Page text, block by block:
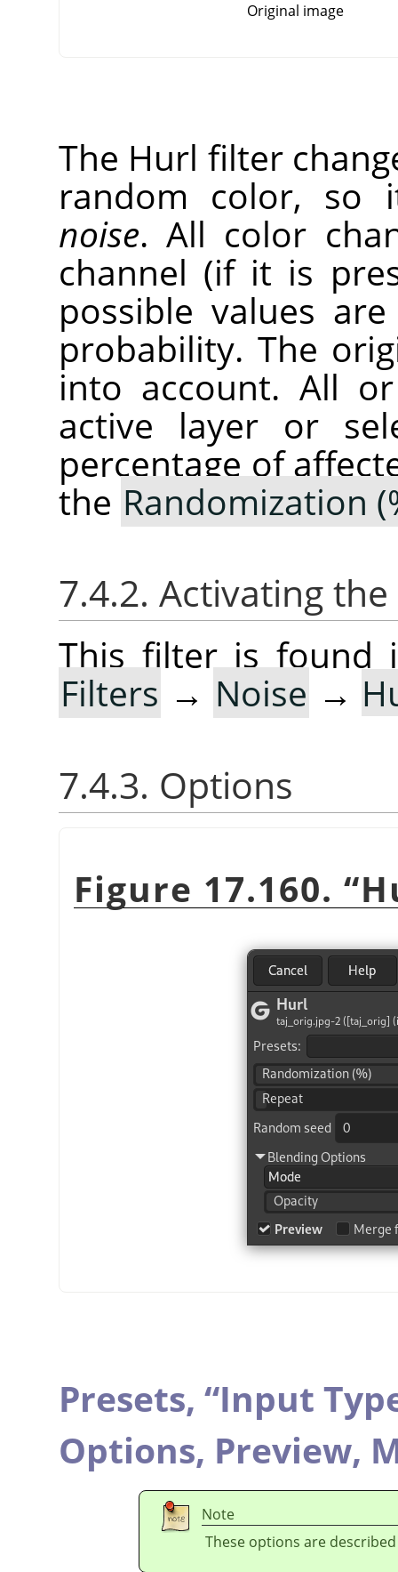
Original image
The Hurl filter
random color,
noise. All color
channel (if it is
possible values
probability. The
into account. All
active layer or
percentage of
the Randomization
7.4.2. Activating
This filter is found
Filters → Noise →
7.4.3. Options
Figure 17.160. “
Presets, “Input
Options, Preview,
Note
These options are